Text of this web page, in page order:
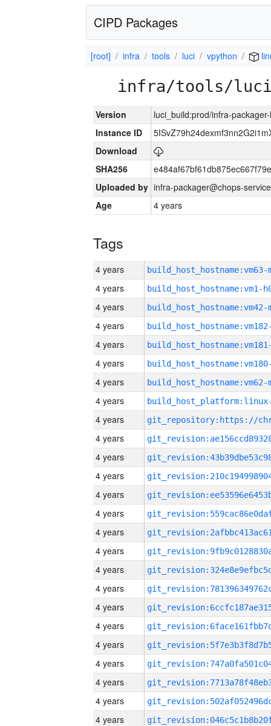
CIPD Packages
[root] infra tools luci vpython
infra/tools/luci/
Version
luci_build:prod/infra-
Instance ID
Download
SHA256
Uploaded by infra-packager@chops-
Age
4 years
Tags
4 years build_host_hostname:vm63-
4 years build_host_hostname:vm1-
4 years build_host_hostname:vm42-
4 years
4 years
4 years
4 years build_host_hostname:vm62-
4 years
4 years
4 years
4 years
4 years
4 years
4 years
4 years
4 years
4 years
4 years
4 years
4 years
4 years
4 years
4 years
4 years
4 years